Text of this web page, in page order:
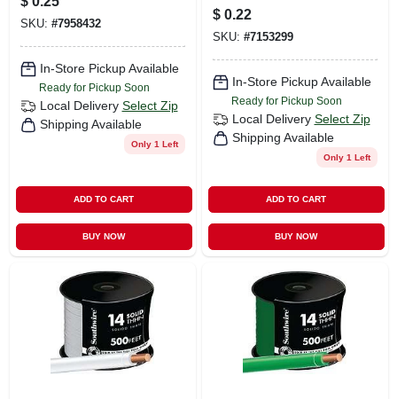
SKU: #7958432
In-Store Pickup Available
Ready for Pickup Soon
Local Delivery Select Zip
Shipping Available
Only 1 Left
ADD TO CART
BUY NOW
$ 0.22
SKU: #7153299
In-Store Pickup Available
Ready for Pickup Soon
Local Delivery Select Zip
Shipping Available
Only 1 Left
ADD TO CART
BUY NOW